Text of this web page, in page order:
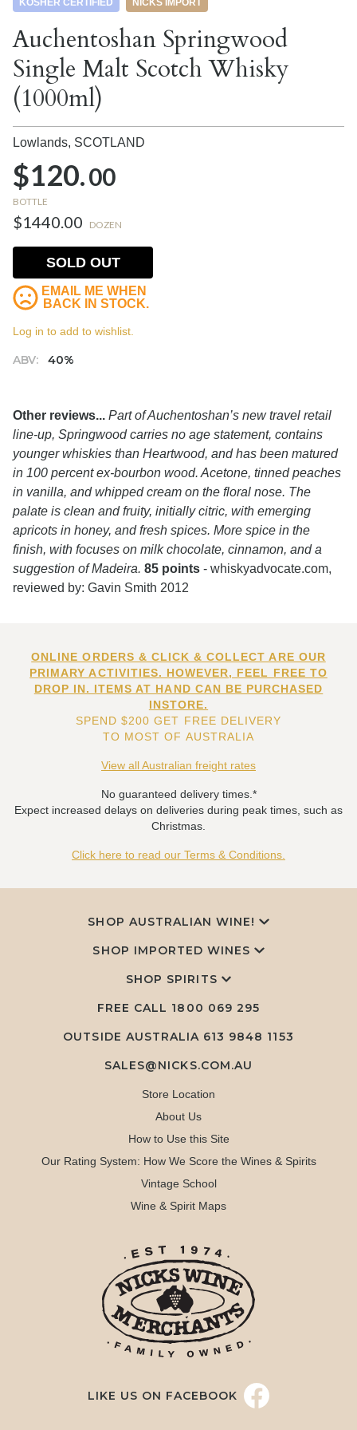
KOSHER CERTIFIED NICKS IMPORT
Auchentoshan Springwood
Single Malt Scotch Whisky
(1000ml)
Lowlands, SCOTLAND
$120.00
BOTTLE
$1440.00 DOZEN
ABV: 40%
SOLD OUT
EMAIL ME WHEN
BACK IN STOCK.
Log in to add to wishlist.
Other reviews... Part of Auchentoshan’s new travel retail
line-up, Springwood carries no age statement, contains
younger whiskies than Heartwood, and has been matured
in 100 percent ex-bourbon wood. Acetone, tinned peaches
in vanilla, and whipped cream on the floral nose. The
palate is clean and fruity, initially citric, with emerging
apricots in honey, and fresh spices. More spice in the
finish, with focuses on milk chocolate, cinnamon, and a
suggestion of Madeira. 85 points - whiskyadvocate.com,
reviewed by: Gavin Smith 2012
ONLINE ORDERS & CLICK & COLLECT ARE OUR
PRIMARY ACTIVITIES. HOWEVER, FEEL FREE TO
DROP IN. ITEMS AT HAND CAN BE PURCHASED
INSTORE.
SPEND $200 GET FREE DELIVERY
TO MOST OF AUSTRALIA
View all Australian freight rates
No guaranteed delivery times.*
Expect increased delays on deliveries during peak times, such as
Christmas.
Click here to read our Terms & Conditions.
SHOP AUSTRALIAN WINE!
SHOP IMPORTED WINES
SHOP SPIRITS
FREE CALL 1800 069 295
OUTSIDE AUSTRALIA 613 9848 1153
SALES@NICKS.COM.AU
Store Location
About Us
How to Use this Site
Our Rating System: How We Score the Wines & Spirits
Vintage School
Wine & Spirit Maps
LIKE US ON FACEBOOK